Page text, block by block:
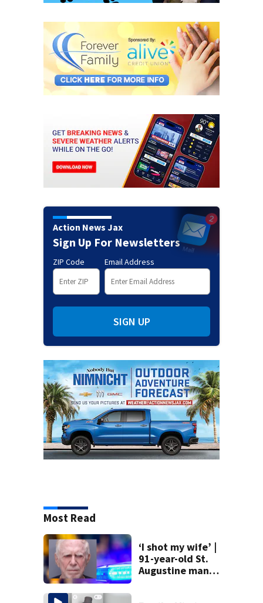
Action News Jax
Sign Up For Newsletters
ZIP Code Email Address
SIGN UP
Most Read
‘I shot my wife’ |
91-year-old St.
Augustine man